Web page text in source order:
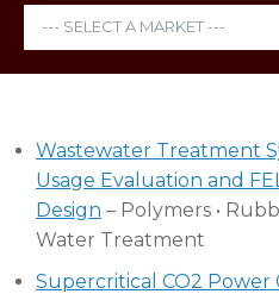
Wastewater Treatment
Usage Evaluation and
Design – Polymers •
Water Treatment
Supercritical CO2 Power